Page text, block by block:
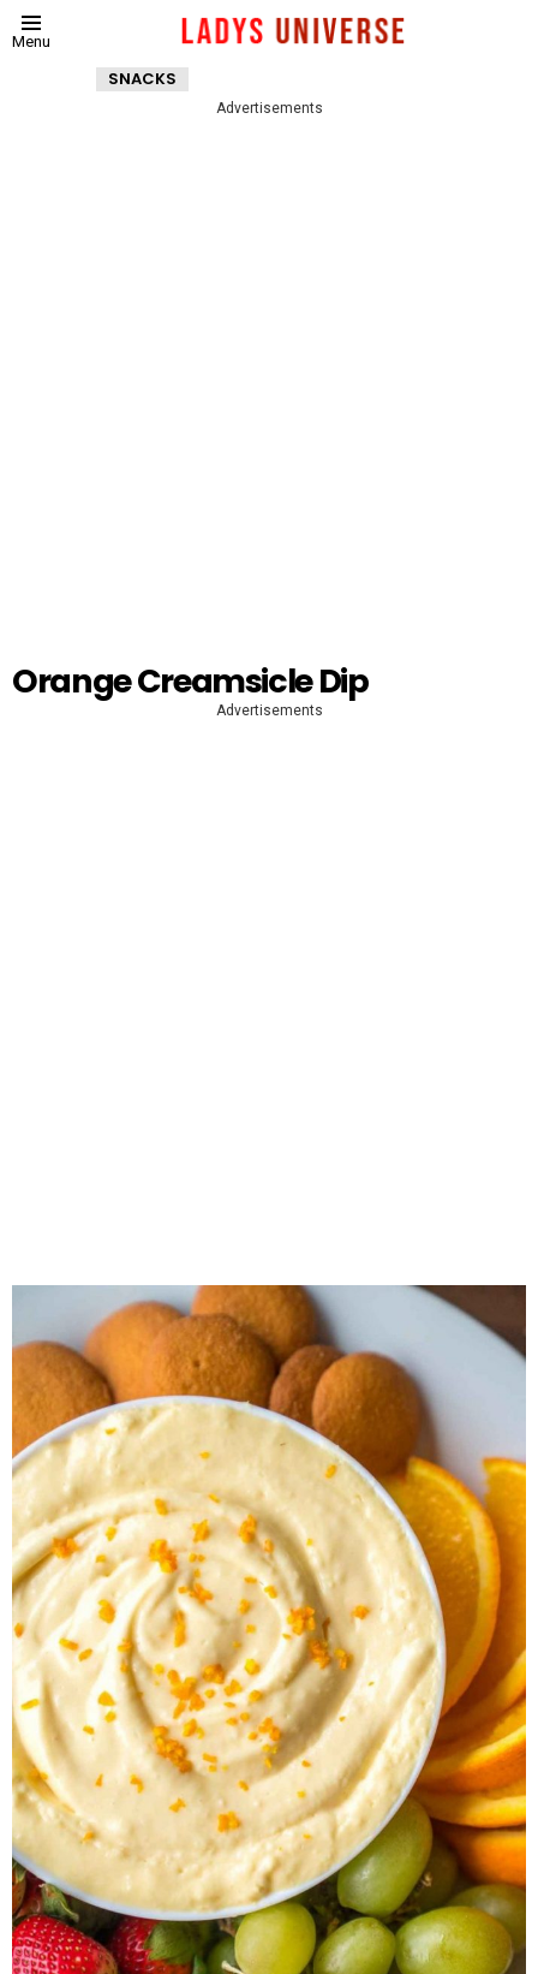
Menu
SNACKS
Advertisements
Orange Creamsicle Dip
Advertisements